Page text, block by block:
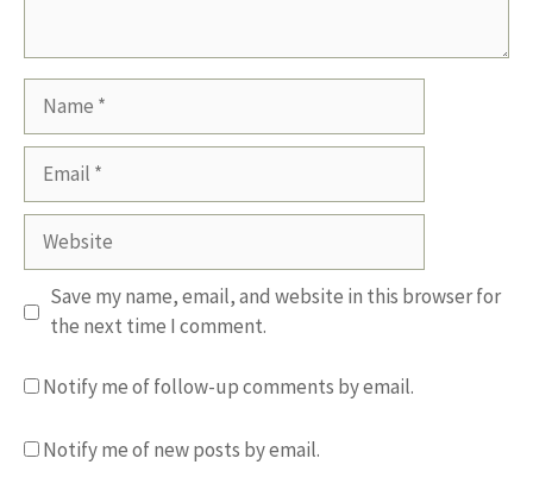
Website
Save my name, email, and website in this browser for
the next time I comment.
Notify me of follow-up comments by email.
Notify me of new posts by email.